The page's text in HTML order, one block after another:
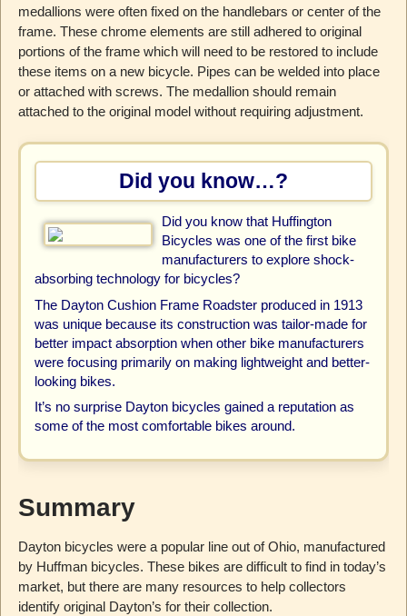
medallions were often fixed on the handlebars or center of the
frame. These chrome elements are still adhered to original
portions of the frame which will need to be restored to include
these items on a new bicycle. Pipes can be welded into place
or attached with screws. The medallion should remain
attached to the original model without requiring adjustment.
Did you know…?
Did you know that Huffington
Bicycles was one of the first bike
manufacturers to explore shock-
absorbing technology for bicycles?
The Dayton Cushion Frame Roadster produced in 1913
was unique because its construction was tailor-made for
better impact absorption when other bike manufacturers
were focusing primarily on making lightweight and better-
looking bikes.
It’s no surprise Dayton bicycles gained a reputation as
some of the most comfortable bikes around.
Summary
Dayton bicycles were a popular line out of Ohio, manufactured
by Huffman bicycles. These bikes are difficult to find in today’s
market, but there are many resources to help collectors
identify original Dayton’s for their collection.